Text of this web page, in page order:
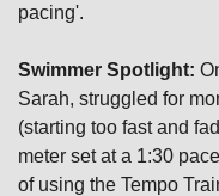
pacing'.
Swimmer Spotlight:
Sarah, struggled for
(starting too fast and
meter set at a 1:30
of using the Tempo